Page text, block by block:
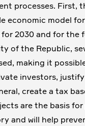
processes. First,
economic model
2030 and for the
of the Republic,
making it
investors,
create a tax
are the basis
and will help